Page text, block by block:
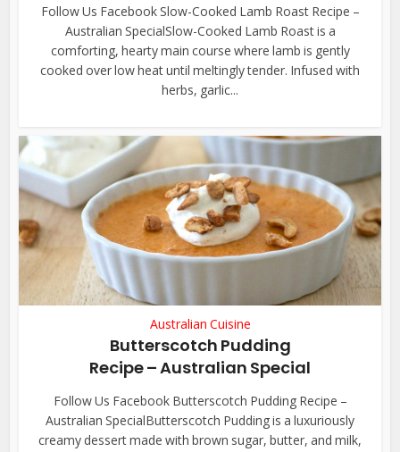
Follow Us Facebook Slow-Cooked Lamb Roast Recipe –
Australian SpecialSlow-Cooked Lamb Roast is a
comforting, hearty main course where lamb is gently
cooked over low heat until meltingly tender. Infused with
herbs, garlic...
Australian Cuisine
Butterscotch Pudding
Recipe – Australian Special
Follow Us Facebook Butterscotch Pudding Recipe –
Australian SpecialButterscotch Pudding is a luxuriously
creamy dessert made with brown sugar, butter, and milk,